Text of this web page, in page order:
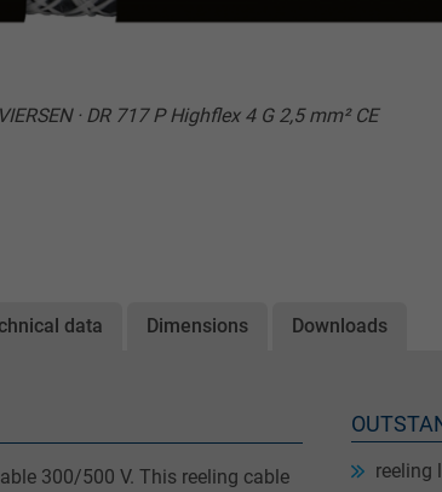
· DR 717 P Highflex 4 G 2,5 mm² CE
data Dimensions Downloads
300/500 V. This reeling cable
reeling